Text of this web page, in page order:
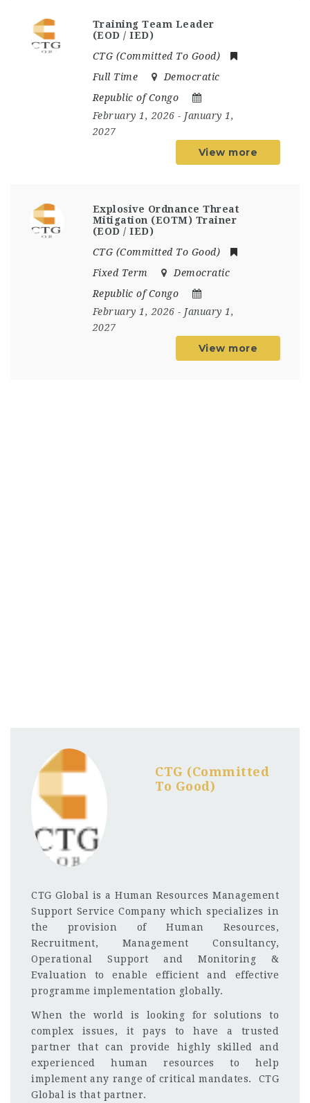
Training Team Leader
(EOD / IED)
CTG (Committed To Good)
Full Time
Democratic
Republic of Congo
February 1, 2026 - January 1,
2027
View more
Explosive Ordnance Threat
Mitigation (EOTM) Trainer
(EOD / IED)
CTG (Committed To Good)
Fixed Term
Democratic
Republic of Congo
February 1, 2026 - January 1,
2027
View more
CTG (Committed
To Good)
CTG Global is a Human Resources Management
Support Service Company which specializes in
the provision of Human Resources,
Recruitment, Management Consultancy,
Operational Support and Monitoring &
Evaluation to enable efficient and effective
programme implementation globally.
When the world is looking for solutions to
complex issues, it pays to have a trusted
partner that can provide highly skilled and
experienced human resources to help
implement any range of critical mandates. CTG
Global is that partner.